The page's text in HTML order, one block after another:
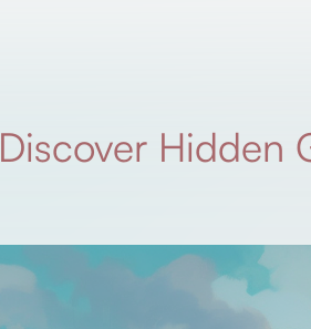
Discover Hidden